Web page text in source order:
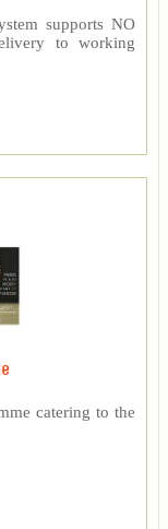
supports NO
to working
catering to the